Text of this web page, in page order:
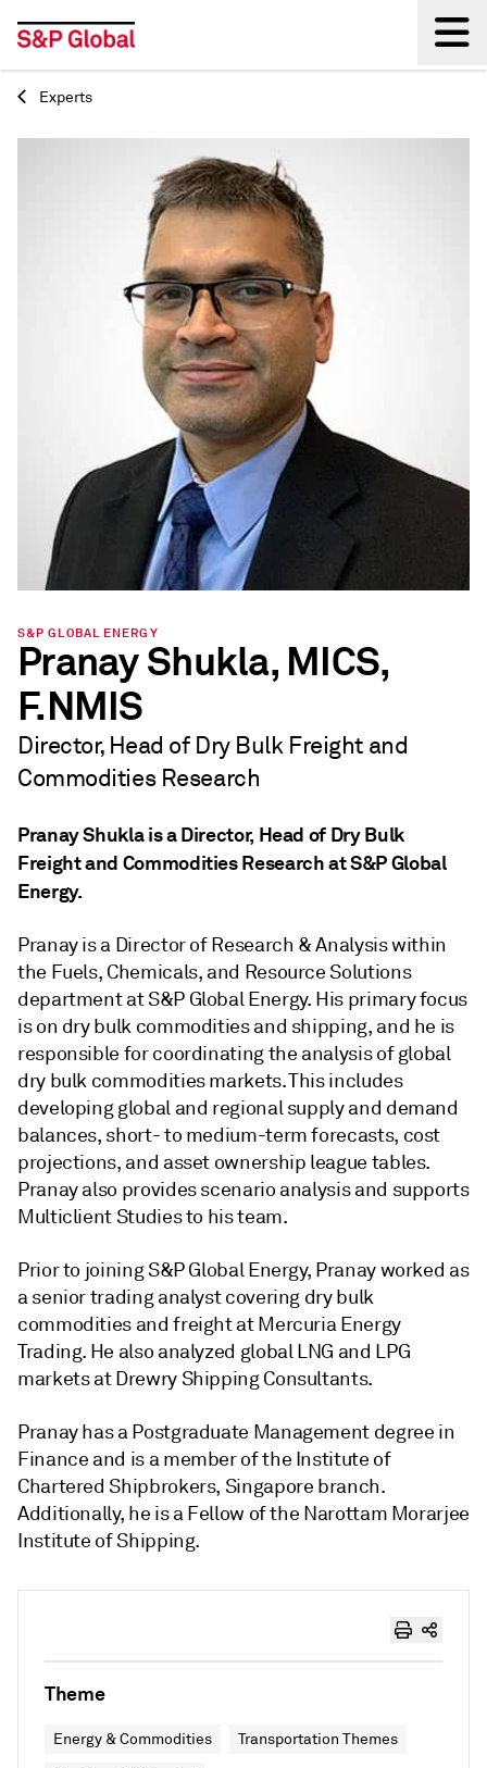
Back
Experts
Theme
Energy & Commodities Transportation Themes
S&P GLOBAL ENERGY
Pranay Shukla, MICS,
F.NMIS
Director, Head of Dry Bulk Freight and
Commodities Research
Pranay Shukla is a Director, Head of Dry Bulk
Freight and Commodities Research at S&P Global
Energy.
Pranay is a Director of Research & Analysis within
the Fuels, Chemicals, and Resource Solutions
department at S&P Global Energy. His primary focus
is on dry bulk commodities and shipping, and he is
responsible for coordinating the analysis of global
dry bulk commodities markets. This includes
developing global and regional supply and demand
balances, short- to medium-term forecasts, cost
projections, and asset ownership league tables.
Pranay also provides scenario analysis and supports
Multiclient Studies to his team.
Prior to joining S&P Global Energy, Pranay worked as
a senior trading analyst covering dry bulk
commodities and freight at Mercuria Energy
Trading. He also analyzed global LNG and LPG
markets at Drewry Shipping Consultants.
Pranay has a Postgraduate Management degree in
Finance and is a member of the Institute of
Chartered Shipbrokers, Singapore branch.
Additionally, he is a Fellow of the Narottam Morarjee
Institute of Shipping.